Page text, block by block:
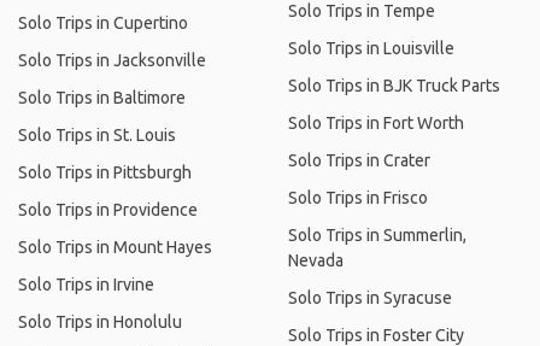
Solo Trips in Cupertino
Solo Trips in Jacksonville
Solo Trips in Baltimore
Solo Trips in St. Louis
Solo Trips in Pittsburgh
Solo Trips in Providence
Solo Trips in Mount Hayes
Solo Trips in Irvine
Solo Trips in Honolulu
Solo Trips in Tempe
Solo Trips in Louisville
Solo Trips in BJK Truck Parts
Solo Trips in Fort Worth
Solo Trips in Crater
Solo Trips in Frisco
Solo Trips in Summerlin,
Nevada
Solo Trips in Syracuse
Solo Trips in Foster City